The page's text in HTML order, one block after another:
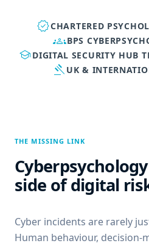
verifiedCHARTERED
groupsBPS
school DIGITAL SECURITY HUB
gavel UK &
THE MISSING LINK
side of digital
Cyber incidents are rarely
Human behaviour, decision-